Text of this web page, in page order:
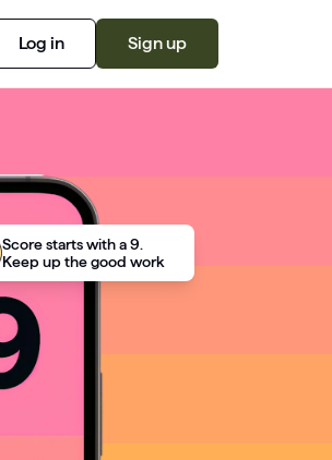
Log in Sign up
Score starts with a 9.
Keep up the good work